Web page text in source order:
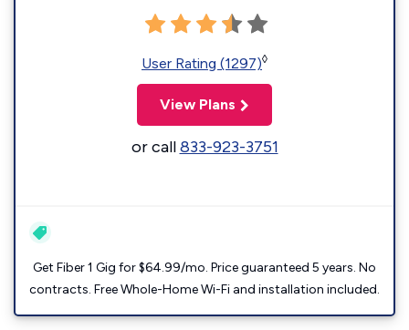
User Rating (1297)◊
View Plans
or call833-923-3751
Get Fiber 1 Gig for $64.99/mo. Price guaranteed 5 years. No
contracts. Free Whole-Home Wi-Fi and installation included.